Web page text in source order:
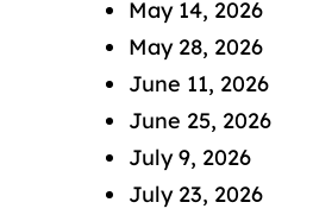
May 14, 2026
May 28, 2026
June 11, 2026
June 25, 2026
July 9, 2026
July 23, 2026